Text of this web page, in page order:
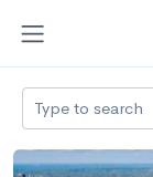
Type to search